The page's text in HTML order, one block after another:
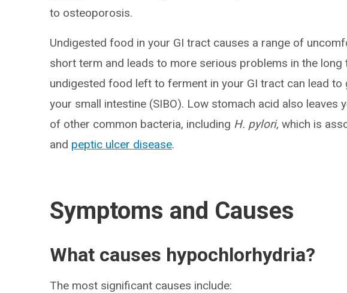
to osteoporosis.
Undigested food in your GI tract causes a range of
short term and leads to more serious problems in the long
undigested food left to ferment in your GI tract can lead
your small intestine (SIBO). Low stomach acid also leaves
of other common bacteria, including H. pylori, which is
and peptic ulcer disease.
Symptoms and Causes
What causes hypochlorhydria?
The most significant causes include: